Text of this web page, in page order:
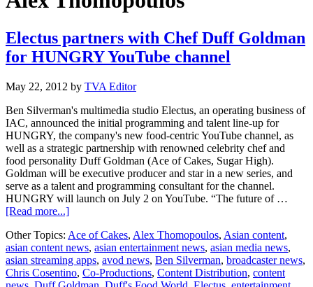
Electus partners with Chef Duff Goldman
for HUNGRY YouTube channel
May 22, 2012 by TVA Editor
Ben Silverman's multimedia studio Electus, an operating business of
IAC, announced the initial programming and talent line-up for
HUNGRY, the company's new food-centric YouTube channel, as
well as a strategic partnership with renowned celebrity chef and
food personality Duff Goldman (Ace of Cakes, Sugar High).
Goldman will be executive producer and star in a new series, and
serve as a talent and programming consultant for the channel.
HUNGRY will launch on July 2 on YouTube. “The future of …
[Read more...]about
partners
with
Chef
Duff
Other Topics: Ace of Cakes, Alex Thomopoulos, Asian content,
asian content news, asian entertainment news, asian media news,
asian streaming apps, avod news, Ben Silverman, broadcaster news,
Chris Cosentino, Co-Productions, Content Distribution, content